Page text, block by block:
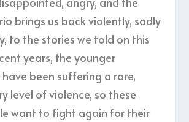
brings us back violently, sadly
to the stories we told on this
years, the younger
been suffering a rare,
level of violence, so these
want to fight again for their